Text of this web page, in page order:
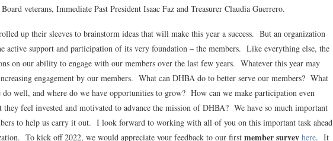
veterans, Immediate Past President Isaac Faz and Treasurer Claudia Guerrero.
up their sleeves to brainstorm ideas that will make this year a success. But an organization
active support and participation of its very foundation – the members. Like everything else, the
on our ability to engage with our members over the last few years. Whatever this year may
engagement by our members. What can DHBA do to better serve our members? What
well, and where do we have opportunities to grow? How can we make participation even
feel invested and motivated to advance the mission of DHBA? We have so much important
to help us carry it out. I look forward to working with all of you on this important task ahead
To kick off 2022, we would appreciate your feedback to our firstmember survey here. It